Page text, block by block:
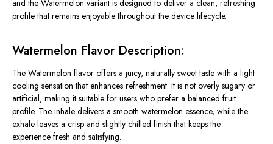
and the Watermelon variant is designed to deliver a clean, refreshing
profile that remains enjoyable throughout the device lifecycle.
Watermelon Flavor Description:
The Watermelon flavor offers a juicy, naturally sweet taste with a light
cooling sensation that enhances refreshment. It is not overly sugary or
artificial, making it suitable for users who prefer a balanced fruit
profile. The inhale delivers a smooth watermelon essence, while the
exhale leaves a crisp and slightly chilled finish that keeps the
experience fresh and satisfying.